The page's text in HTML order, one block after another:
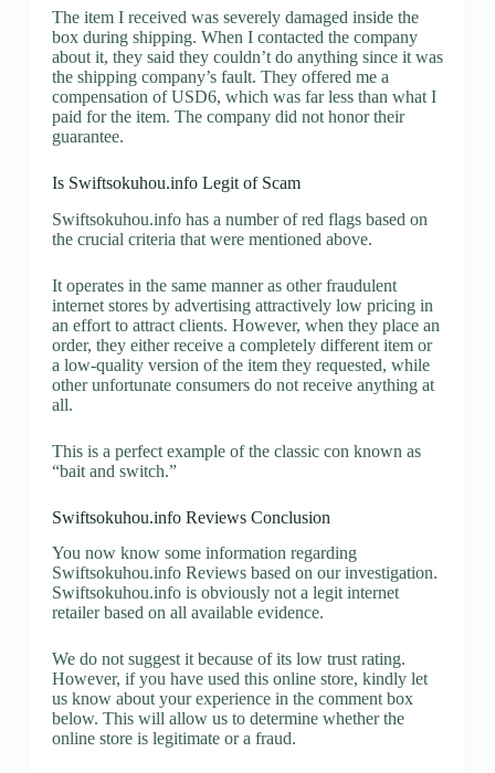
The item I received was severely damaged inside the
box during shipping. When I contacted the company
about it, they said they couldn’t do anything since it was
the shipping company’s fault. They offered me a
compensation of USD6, which was far less than what I
paid for the item. The company did not honor their
guarantee.
Is Swiftsokuhou.info Legit of Scam
Swiftsokuhou.info has a number of red flags based on
the crucial criteria that were mentioned above.
It operates in the same manner as other fraudulent
internet stores by advertising attractively low pricing in
an effort to attract clients. However, when they place an
order, they either receive a completely different item or
a low-quality version of the item they requested, while
other unfortunate consumers do not receive anything at
all.
This is a perfect example of the classic con known as
“bait and switch.”
Swiftsokuhou.info Reviews Conclusion
You now know some information regarding
Swiftsokuhou.info Reviews based on our investigation.
Swiftsokuhou.info is obviously not a legit internet
retailer based on all available evidence.
We do not suggest it because of its low trust rating.
However, if you have used this online store, kindly let
us know about your experience in the comment box
below. This will allow us to determine whether the
online store is legitimate or a fraud.